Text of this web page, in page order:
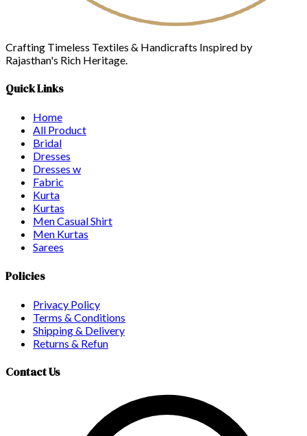
Crafting Timeless Textiles & Handicrafts Inspired by
Rajasthan's Rich Heritage.
Quick Links
Home
All Product
Bridal
Dresses
Dresses w
Fabric
Kurta
Kurtas
Men Casual Shirt
Men Kurtas
Sarees
Policies
Privacy Policy
Terms & Conditions
Shipping & Delivery
Returns & Refun
Contact Us